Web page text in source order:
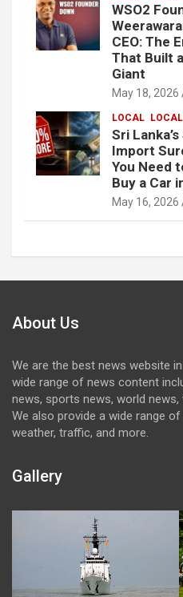
WSO2
CEO: The
That Built
Giant
May 18, 2026
LOCAL
Sri
Import
You Need
Buy a Car
May 16, 2026
About Us
We are the best news website
wide range of news content
news, sports news, world
We also provide a wide range
weather, traffic, and more.
Gallery